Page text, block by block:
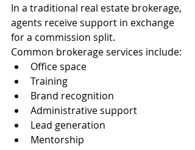
In a traditional real estate brokerage,
agents receive support in exchange
for a commission split.
Common brokerage services include:
Office space
Training
Brand recognition
Administrative support
Lead generation
Mentorship